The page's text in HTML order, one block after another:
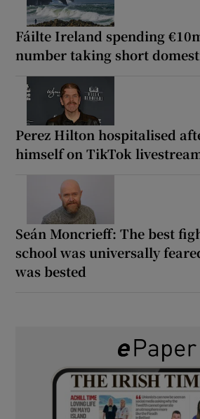
Fáilte Ireland spending
number taking short
Perez Hilton hospitalised
himself on TikTok
Seán Moncrieff: The best
school was universally
was bested